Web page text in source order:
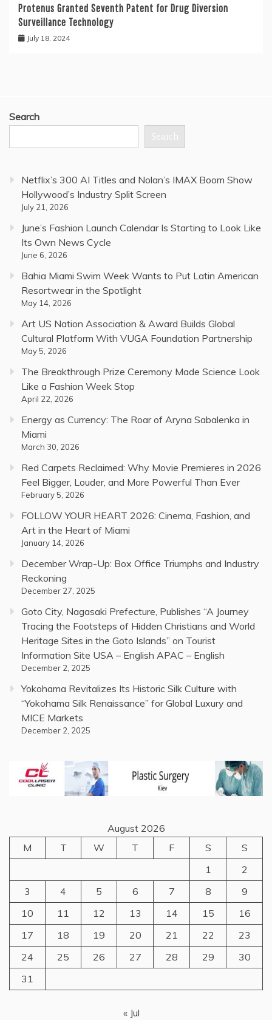
Protenus Granted Seventh Patent for Drug Diversion
Surveillance Technology
July 18, 2024
Search
Search
Netflix’s 300 AI Titles and Nolan’s IMAX Boom Show
Hollywood’s Industry Split Screen
July 21, 2026
June’s Fashion Launch Calendar Is Starting to Look Like
Its Own News Cycle
June 6, 2026
Bahia Miami Swim Week Wants to Put Latin American
Resortwear in the Spotlight
May 14, 2026
Art US Nation Association & Award Builds Global
Cultural Platform With VUGA Foundation Partnership
May 5, 2026
The Breakthrough Prize Ceremony Made Science Look
Like a Fashion Week Stop
April 22, 2026
Energy as Currency: The Roar of Aryna Sabalenka in
Miami
March 30, 2026
Red Carpets Reclaimed: Why Movie Premieres in 2026
Feel Bigger, Louder, and More Powerful Than Ever
February 5, 2026
FOLLOW YOUR HEART 2026: Cinema, Fashion, and
Art in the Heart of Miami
January 14, 2026
December Wrap-Up: Box Office Triumphs and Industry
Reckoning
December 27, 2025
Goto City, Nagasaki Prefecture, Publishes “A Journey
Tracing the Footsteps of Hidden Christians and World
Heritage Sites in the Goto Islands” on Tourist
Information Site USA – English APAC – English
December 2, 2025
Yokohama Revitalizes Its Historic Silk Culture with
“Yokohama Silk Renaissance” for Global Luxury and
MICE Markets
December 2, 2025
August 2026
M
T W T F S
S
1
2
3
4 5 6 7 8
9
10
11 12 13 14 15
16
17
18 19 20 21 22
23
24
25 26 27 28 29
30
31
« Jul